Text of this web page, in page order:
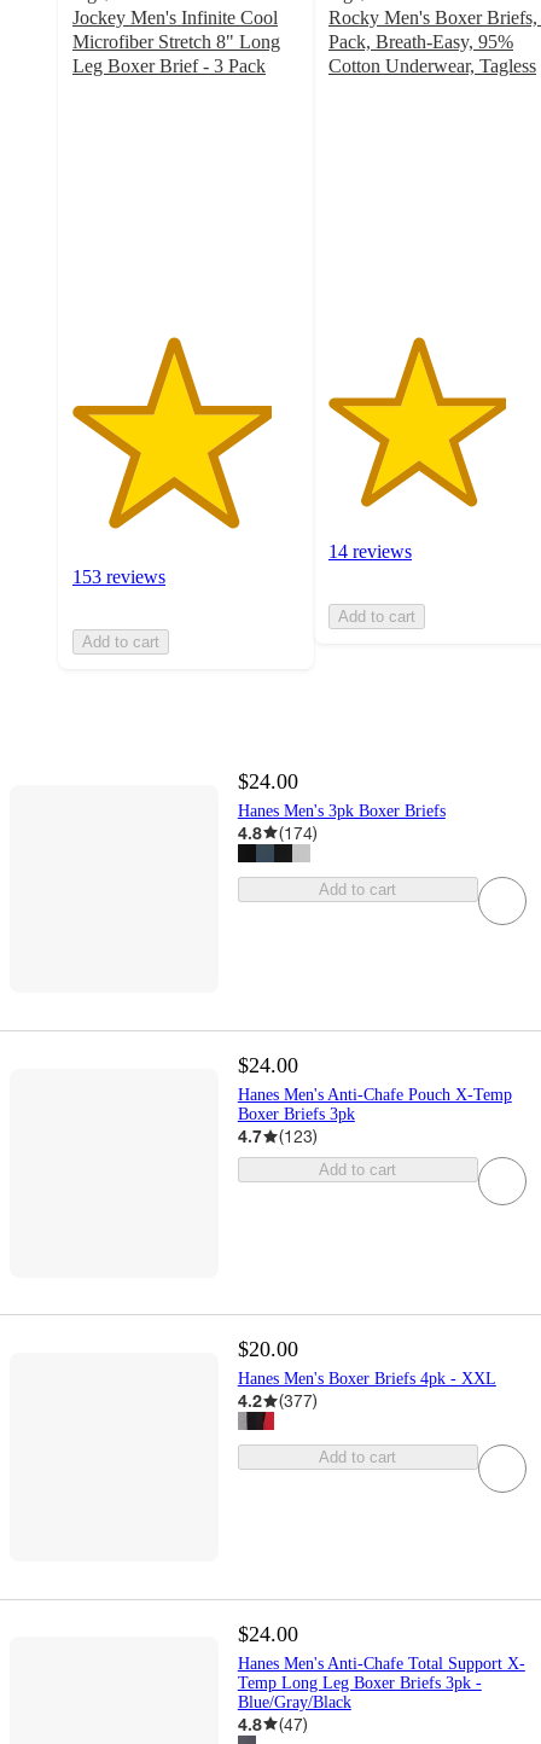
Jockey Men's Infinite Cool
Microfiber Stretch 8" Long
Leg Boxer Brief - 3 Pack
153 reviews
Add to cart
Rocky Men's Boxer Briefs,
Pack, Breath-Easy, 95%
Cotton Underwear, Tagless
14 reviews
Add to cart
$24.00
Hanes Men's 3pk Boxer Briefs
4.8 (174)
Add to cart
$24.00
Hanes Men's Anti-Chafe Pouch X-Temp
Boxer Briefs 3pk
4.7 (123)
Add to cart
$20.00
Hanes Men's Boxer Briefs 4pk - XXL
4.2 (377)
Add to cart
$24.00
Hanes Men's Anti-Chafe Total Support X-
Temp Long Leg Boxer Briefs 3pk -
Blue/Gray/Black
4.8 (47)